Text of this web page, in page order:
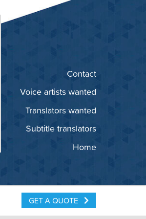
Home
Subtitle translators
Translators wanted
Voice artists wanted
Contact
GET A QUOTE